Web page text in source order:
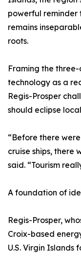
powerful reminder
remains
roots.
Framing the
technology as a
Regis-Prosper
should eclipse
“Before there
cruise ships, there
said. “Tourism
A foundation of
Regis-Prosper,
Croix-based
U.S. Virgin Islands